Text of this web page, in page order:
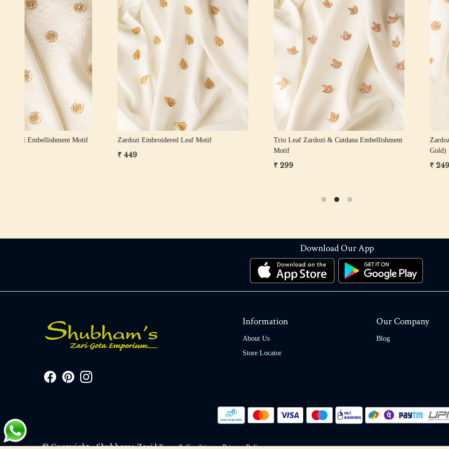
Zardozi Pearl Leaf Motif – Gold, White Gold
Pearl Zardozi Floral Motif Zardozi Sequin Floral Motif
Download Our App
Information
About Us
Store Locator
Our Company
Blog
© Copyright - Shubhams Zari | Terms & Conditions Privacy Policy